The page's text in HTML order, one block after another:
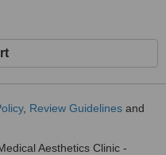
, Review Guidelines and
Aesthetics Clinic -